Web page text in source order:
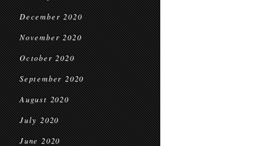
December 2020
November 2020
October 2020
September 2020
August 2020
July 2020
June 2020